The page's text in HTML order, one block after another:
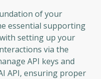
of your
essential supporting
setting up your
via the
API keys and
API, ensuring proper